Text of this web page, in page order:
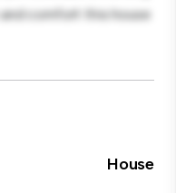
comfort this house
House